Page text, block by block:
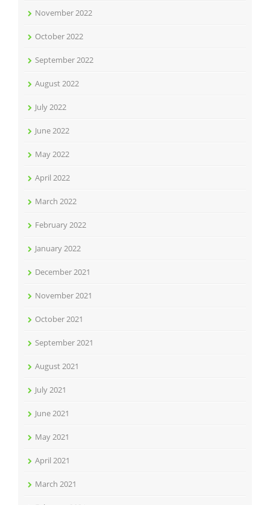
November 2022
October 2022
September 2022
August 2022
July 2022
June 2022
May 2022
April 2022
March 2022
February 2022
January 2022
December 2021
November 2021
October 2021
September 2021
August 2021
July 2021
June 2021
May 2021
April 2021
March 2021